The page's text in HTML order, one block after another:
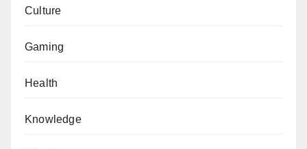
Culture
Gaming
Health
Knowledge